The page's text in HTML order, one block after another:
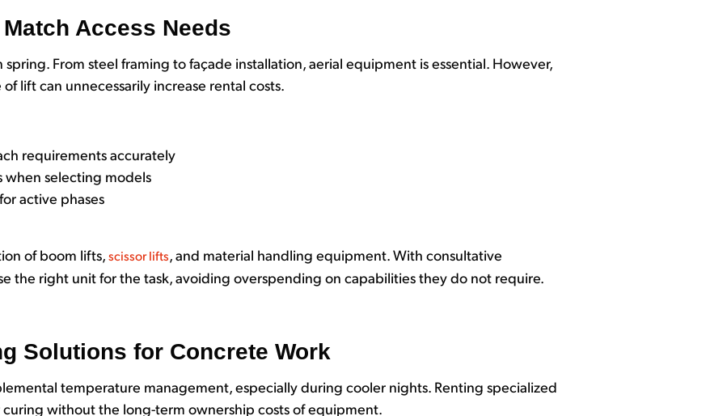
Access Needs
From steel framing to façade installation, aerial equipment is essential. However,
lift can unnecessarily increase rental costs.
requirements accurately
when selecting models
active phases
of boom lifts,scissor lifts, and material handling equipment. With consultative
the right unit for the task, avoiding overspending on capabilities they do not require.
Solutions for Concrete Work
temperature management, especially during cooler nights. Renting specialized
curing without the long-term ownership costs of equipment.